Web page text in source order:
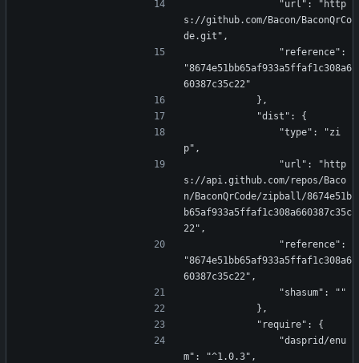
s://github.com/Bacon/BaconQrCo
de.git",
"8674e51bb65af933a5ffaf1c308a6
60387c35c22"
            },
            "dist": {
p",
s://api.github.com/repos/Baco
n/BaconQrCode/zipball/8674e51b
b65af933a5ffaf1c308a660387c35c
22",
"8674e51bb65af933a5ffaf1c308a6
60387c35c22",
                "shasum": ""
            },
            "require": {
m": "^1.0.3",